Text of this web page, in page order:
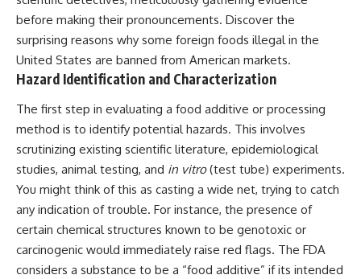
before making their pronouncements. Discover the
surprising reasons why some foreign foods illegal in the
United States are banned from American markets.
Hazard Identification and Characterization
The first step in evaluating a food additive or processing
method is to identify potential hazards. This involves
scrutinizing existing scientific literature, epidemiological
studies, animal testing, and in vitro(test tube) experiments.
You might think of this as casting a wide net, trying to catch
any indication of trouble. For instance, the presence of
certain chemical structures known to be genotoxic or
carcinogenic would immediately raise red flags. The FDA
considers a substance to be a “food additive” if its intended